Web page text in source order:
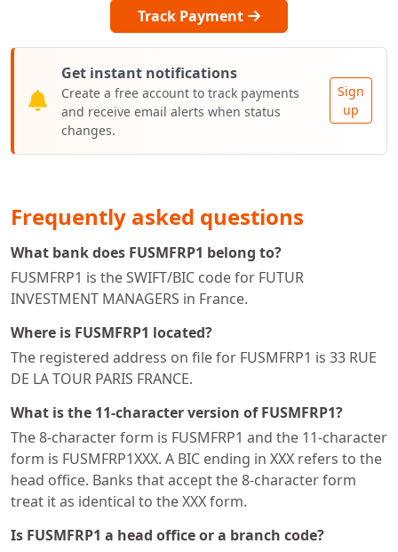
Track Payment
Get instant notifications
Create a free account to track payments
and receive email alerts when status
changes.
Sign
up
Frequently asked questions
What bank does FUSMFRP1 belong to?
FUSMFRP1 is the SWIFT/BIC code for FUTUR
INVESTMENT MANAGERS in France.
Where is FUSMFRP1 located?
The registered address on file for FUSMFRP1 is 33 RUE
DE LA TOUR PARIS FRANCE.
What is the 11-character version of FUSMFRP1?
The 8-character form is FUSMFRP1 and the 11-character
form is FUSMFRP1XXX. A BIC ending in XXX refers to the
head office. Banks that accept the 8-character form
treat it as identical to the XXX form.
Is FUSMFRP1 a head office or a branch code?